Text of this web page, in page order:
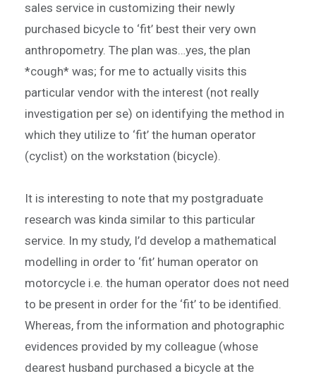
sales service in customizing their newly
purchased bicycle to ‘fit’ best their very own
anthropometry. The plan was…yes, the plan
*cough* was; for me to actually visits this
particular vendor with the interest (not really
investigation per se) on identifying the method in
which they utilize to ‘fit’ the human operator
(cyclist) on the workstation (bicycle).
It is interesting to note that my postgraduate
research was kinda similar to this particular
service. In my study, I’d develop a mathematical
modelling in order to ‘fit’ human operator on
motorcycle i.e. the human operator does not need
to be present in order for the ‘fit’ to be identified.
Whereas, from the information and photographic
evidences provided by my colleague (whose
dearest husband purchased a bicycle at the